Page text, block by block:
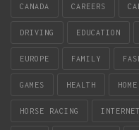
CANADA CAREERS
DRIVING EDUCATION
EUROPE FAMILY
GAMES HEALTH HOME
HORSE RACING INTERNET